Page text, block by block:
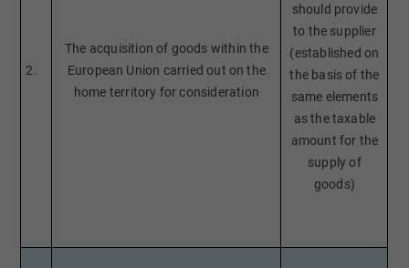
2.
The acquisition of goods within the
European Union carried out on the
home territory for consideration
should provide
to the supplier
(established on
the basis of the
same elements
as the taxable
amount for the
supply of
goods)